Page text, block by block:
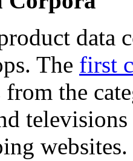
data
The first
the